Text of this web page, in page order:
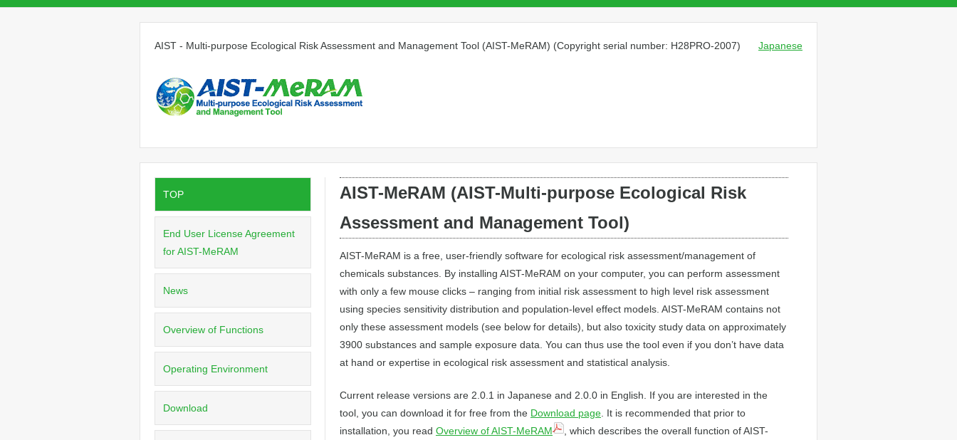
Japanese
AIST - Multi-purpose Ecological Risk Assessment and Management Tool (AIST-MeRAM) (Copyright serial number: H28PRO-2007)
AIST-MeRAM (AIST-Multi-purpose Ecological Risk
Assessment and Management Tool)
AIST-MeRAM is a free, user-friendly software for ecological risk assessment/management of
chemicals substances. By installing AIST-MeRAM on your computer, you can perform assessment
with only a few mouse clicks – ranging from initial risk assessment to high level risk assessment
using species sensitivity distribution and population-level effect models. AIST-MeRAM contains not
only these assessment models (see below for details), but also toxicity study data on approximately
3900 substances and sample exposure data. You can thus use the tool even if you don’t have data
at hand or expertise in ecological risk assessment and statistical analysis.
Current release versions are 2.0.1 in Japanese and 2.0.0 in English. If you are interested in the
tool, you can download it for free from the Download page . It is recommended that prior to
installation, you read Overview of AIST-MeRAM
, which describes the overall function of AIST-
TOP
End User License Agreement
for AIST-MeRAM
News
Overview of Functions
Operating Environment
Download